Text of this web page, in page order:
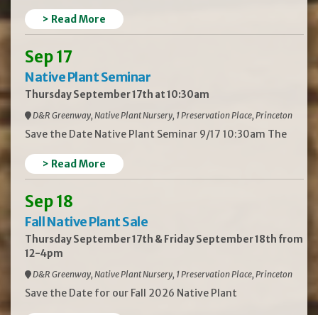
> Read More
Sep 17
Native Plant Seminar
Thursday September 17th at 10:30am
D&R Greenway, Native Plant Nursery, 1 Preservation Place, Princeton
Save the Date Native Plant Seminar 9/17 10:30am The
> Read More
Sep 18
Fall Native Plant Sale
Thursday September 17th & Friday September 18th from
12-4pm
D&R Greenway, Native Plant Nursery, 1 Preservation Place, Princeton
Save the Date for our Fall 2026 Native Plant